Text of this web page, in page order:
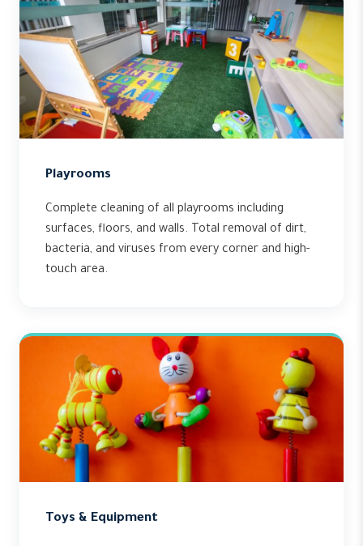
Playrooms
Complete cleaning of all playrooms including
surfaces, floors, and walls. Total removal of dirt,
bacteria, and viruses from every corner and high-
touch area.
Toys & Equipment